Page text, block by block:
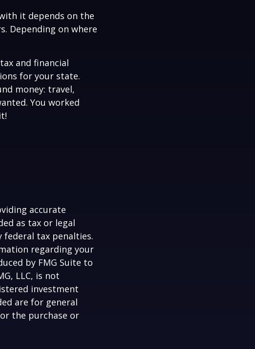
it depends on the
Depending on where
and financial
for your state.
money: travel,
You worked
accurate
as tax or legal
federal tax penalties.
regarding your
by FMG Suite to
LLC, is not
investment
are for general
the purchase or